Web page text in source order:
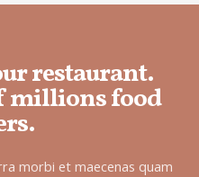
restaurant.
millions food
morbi et maecenas quam